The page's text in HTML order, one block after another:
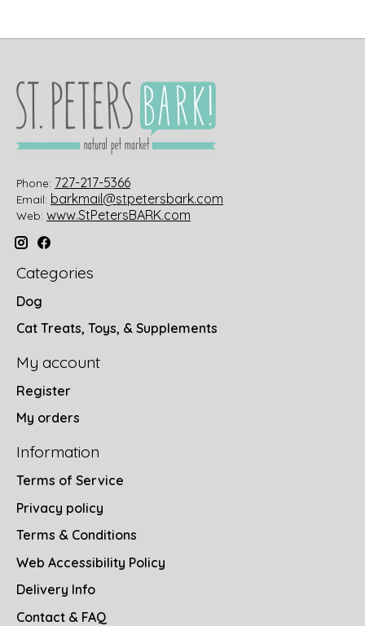
Phone: 727-217-5366
Email: barkmail@stpetersbark.com
Web: www.StPetersBARK.com
Categories
Dog
Cat Treats, Toys, & Supplements
My account
Register
My orders
Information
Terms of Service
Privacy policy
Terms & Conditions
Web Accessibility Policy
Delivery Info
Contact & FAQ